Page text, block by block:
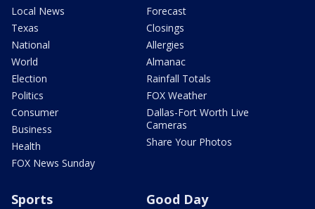
Local News
Texas
National
World
Election
Politics
Consumer
Business
Health
FOX News Sunday
Forecast
Closings
Allergies
Almanac
Rainfall Totals
FOX Weather
Dallas-Fort Worth Live
Cameras
Share Your Photos
Sports Good Day